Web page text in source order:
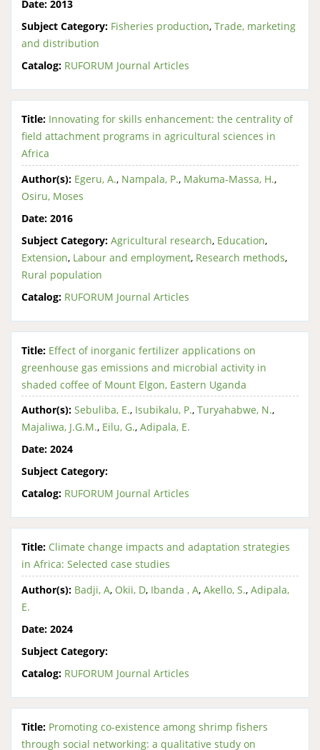
Date: 2013
Subject Category: Fisheries production, Trade, marketing
and distribution
Catalog: RUFORUM Journal Articles
Title: Innovating for skills enhancement: the centrality of
field attachment programs in agricultural sciences in
Africa
Author(s): Egeru, A., Nampala, P., Makuma-Massa, H.,
Osiru, Moses
Date: 2016
Subject Category: Agricultural research, Education,
Extension, Labour and employment, Research methods,
Rural population
Catalog: RUFORUM Journal Articles
Title: Effect of inorganic fertilizer applications on
greenhouse gas emissions and microbial activity in
shaded coffee of Mount Elgon, Eastern Uganda
Author(s): Sebuliba, E., Isubikalu, P., Turyahabwe, N.,
Majaliwa, J.G.M., Eilu, G., Adipala, E.
Date: 2024
Subject Category:
Catalog: RUFORUM Journal Articles
Title: Climate change impacts and adaptation strategies
in Africa: Selected case studies
Author(s): Badji, A, Okii, D, Ibanda , A, Akello, S., Adipala,
E.
Date: 2024
Subject Category:
Catalog: RUFORUM Journal Articles
Title: Promoting co-existence among shrimp fishers
through social networking: a qualitative study on